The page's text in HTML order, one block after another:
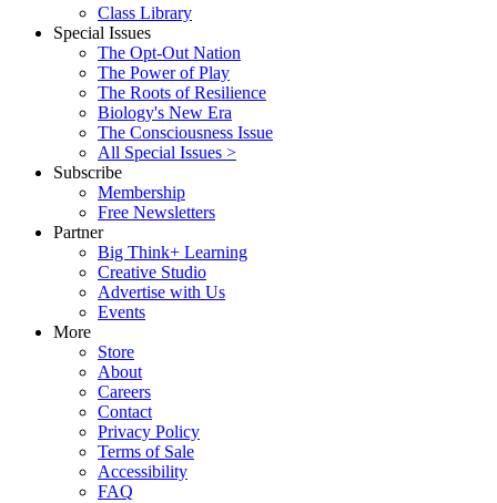
Class Library
Special Issues
The Opt-Out Nation
The Power of Play
The Roots of Resilience
Biology's New Era
The Consciousness Issue
All Special Issues >
Subscribe
Membership
Free Newsletters
Partner
Big Think+ Learning
Creative Studio
Advertise with Us
Events
More
Store
About
Careers
Contact
Privacy Policy
Terms of Sale
Accessibility
FAQ